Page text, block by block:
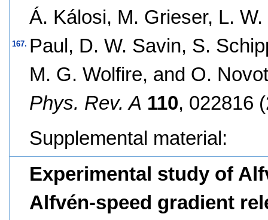
167.
Á. Kálosi, M. Grieser, L.
Paul, D. W. Savin, S.
M. G. Wolfire, and O.
Phys. Rev. A 110, 022816
Supplemental material:
Experimental study of
Alfvén-speed gradient